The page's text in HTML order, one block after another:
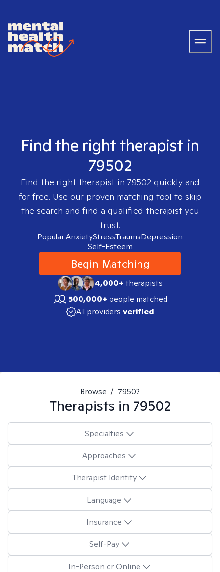
Find the right therapist in
79502
Find the right therapist in 79502quickly and
for free. Use our proven matching tool to skip
the search and find a qualified therapist you
trust.
Popular:AnxietyStressTraumaDepression
Self-Esteem
Begin Matching
4,000+therapists
500,000+ people matched
All providers verified
Browse / 79502
Therapists in 79502
Specialties
Approaches
Therapist Identity
Language
Insurance
Self-Pay
In-Person or Online